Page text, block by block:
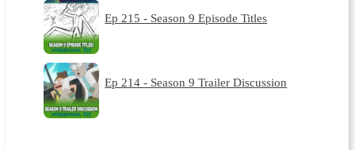
Ep 215 - Season 9 Episode Titles
Ep 214 - Season 9 Trailer Discussion